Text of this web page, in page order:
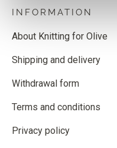
INFORMATION
About Knitting for Olive
Shipping and delivery
Withdrawal form
Terms and conditions
Privacy policy